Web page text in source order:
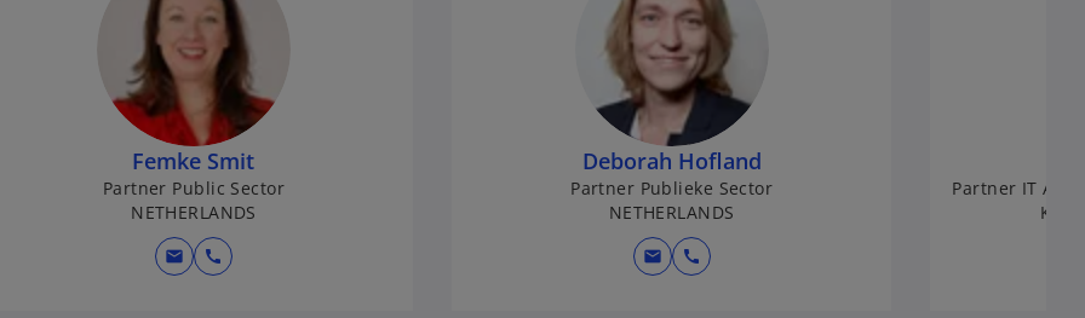
Femke Smit
Partner Public Sector
NETHERLANDS
mail call
Deborah Hofland
Partner Publieke Sector
NETHERLANDS
mail call
Partner IT